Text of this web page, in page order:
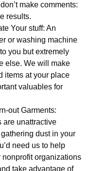
make comments:
results.
Your stuff: An
or washing machine
you but extremely
else. We will make
items at your place
valuables for
out Garments:
are unattractive
dust in your
need us to help
nonprofit organizations
take advantage of